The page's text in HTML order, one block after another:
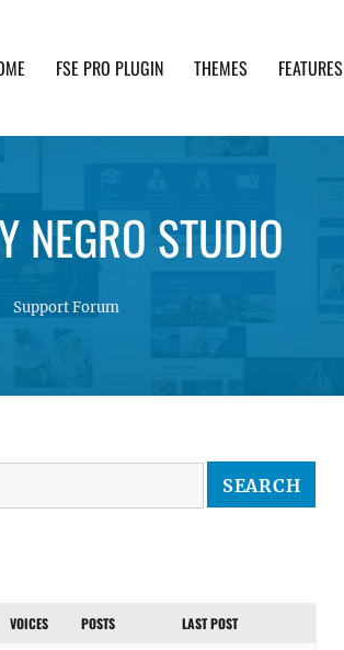
FSE PRO PLUGIN THEMES FEATURES
NEGRO STUDIO
Support Forum
VOICES POSTS LAST POST